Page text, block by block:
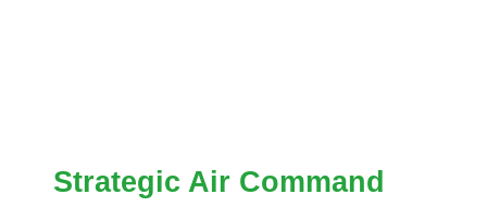
Strategic Air Command